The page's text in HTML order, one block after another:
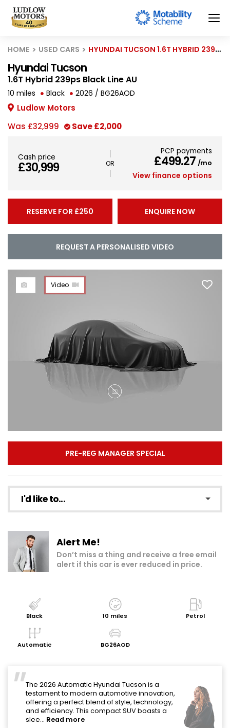
HOME USED CARS HYUNDAI TUCSON 1.6T HYBRID 239PS BLACK LINE AU
Hyundai Tucson
1.6T Hybrid 239ps Black Line AU
10 miles Black 2026 / BG26AOD
Ludlow Motors
Was £32,999 Save£2,000
Cash price
£30,999
PCP payments
£499.27 /mo
View finance options
RESERVE FOR £250 ENQUIRE NOW
REQUEST A PERSONALISED VIDEO
Video
PRE-REG MANAGER SPECIAL
I'd like to...
Add to my shortlist
Book a test drive
Share with a friend
Request Personalised Video
Alert Me!
Don’t miss a thing and receive a free email
alert if this car is ever reduced in price.
Black 10 miles Petrol
Automatic BG26AOD
"
The 2026 Automatic Hyundai Tucson is a
testament to modern automotive innovation,
offering a perfect blend of style, technology,
and efficiency. This compact SUV boasts a
slee... Read more